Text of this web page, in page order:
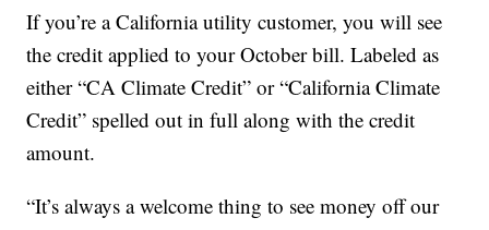
If you’re a California utility customer, you will see
the credit applied to your October bill. Labeled as
either “CA Climate Credit” or “California Climate
Credit” spelled out in full along with the credit
amount.
“It’s always a welcome thing to see money off our